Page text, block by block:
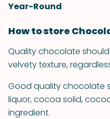
Year-Round
How to store
Quality chocolate
velvety texture,
Good quality chocolate
liquor, cocoa solid,
ingredient.